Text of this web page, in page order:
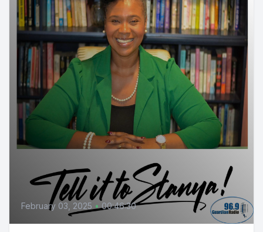
February 03, 2025 • 00:46:30